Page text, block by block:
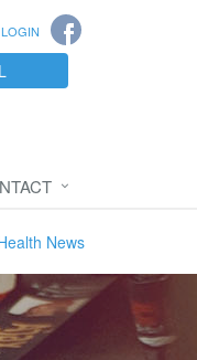
LOGIN
News